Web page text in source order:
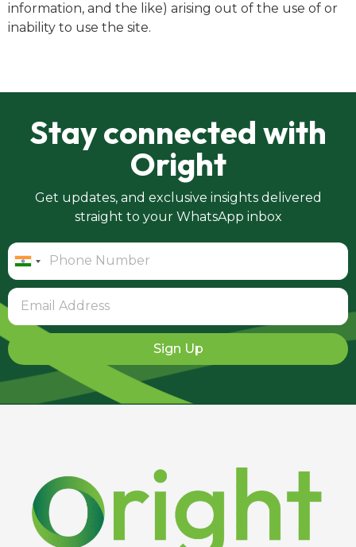
information, and the like) arising out of the use of or
inability to use the site.
Stay connected with
Oright
Get updates, and exclusive insights delivered
straight to your WhatsApp inbox
India
Sign Up